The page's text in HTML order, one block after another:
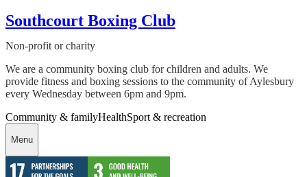
Southcourt Boxing Club
Non-profit or charity
We are a community boxing club for children and adults. We
provide fitness and boxing sessions to the community of Aylesbury
every Wednesday between 6pm and 9pm.
Community & familyHealthSport & recreation
Menu